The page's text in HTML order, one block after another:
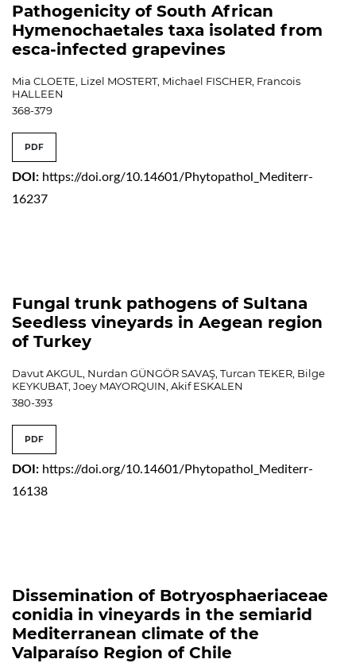
Pathogenicity of South African
Hymenochaetales taxa isolated from
esca-infected grapevines
Mia CLOETE, Lizel MOSTERT, Michael FISCHER, Francois
HALLEEN
368-379
PDF
DOI: https://doi.org/10.14601/Phytopathol_Mediterr-
16237
Fungal trunk pathogens of Sultana
Seedless vineyards in Aegean region
of Turkey
Davut AKGUL, Nurdan GÜNGÖR SAVAŞ, Turcan TEKER, Bilge
KEYKUBAT, Joey MAYORQUIN, Akif ESKALEN
380-393
PDF
DOI: https://doi.org/10.14601/Phytopathol_Mediterr-
16138
Dissemination of Botryosphaeriaceae
conidia in vineyards in the semiarid
Mediterranean climate of the
Valparaíso Region of Chile